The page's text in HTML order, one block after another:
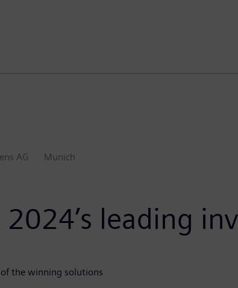
AG Munich
leading
the winning solutions